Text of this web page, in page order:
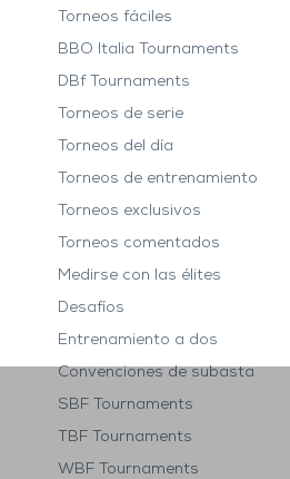
Torneos fáciles
BBO Italia Tournaments
DBf Tournaments
Torneos de serie
Torneos del día
Torneos de entrenamiento
Torneos exclusivos
Torneos comentados
Medirse con las élites
Desafíos
Entrenamiento a dos
Convenciones de subasta
SBF Tournaments
TBF Tournaments
WBF Tournaments